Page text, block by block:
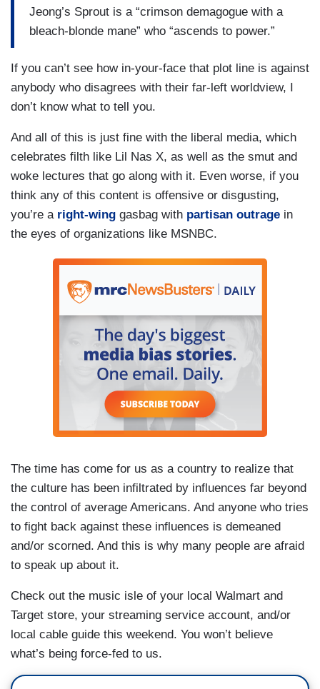
Jeong’s Sprout is a “crimson demagogue with a
bleach-blonde mane” who “ascends to power.”
If you can’t see how in-your-face that plot line is against
anybody who disagrees with their far-left worldview, I
don’t know what to tell you.
And all of this is just fine with the liberal media, which
celebrates filth like Lil Nas X, as well as the smut and
woke lectures that go along with it. Even worse, if you
think any of this content is offensive or disgusting,
you’re a right-wing gasbag with partisan outrage in
the eyes of organizations like MSNBC.
The time has come for us as a country to realize that
the culture has been infiltrated by influences far beyond
the control of average Americans. And anyone who tries
to fight back against these influences is demeaned
and/or scorned. And this is why many people are afraid
to speak up about it.
Check out the music isle of your local Walmart and
Target store, your streaming service account, and/or
local cable guide this weekend. You won’t believe
what’s being force-fed to us.